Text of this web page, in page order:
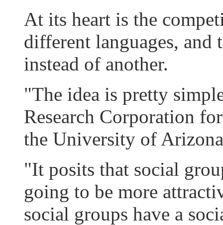
At its heart is the
different languages,
instead of another.
"The idea is pretty
Research Corporation
the University of
"It posits that social
going to be more
social groups have a